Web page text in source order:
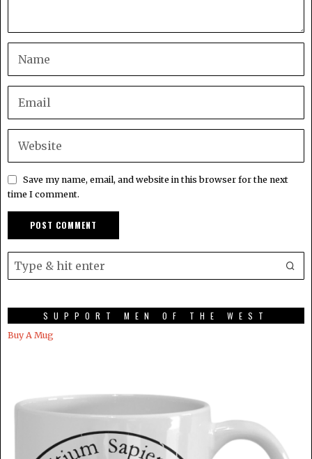
Save my name, email, and website in this browser for the next
time I comment.
SUPPORT MEN OF THE WEST
Buy A Mug